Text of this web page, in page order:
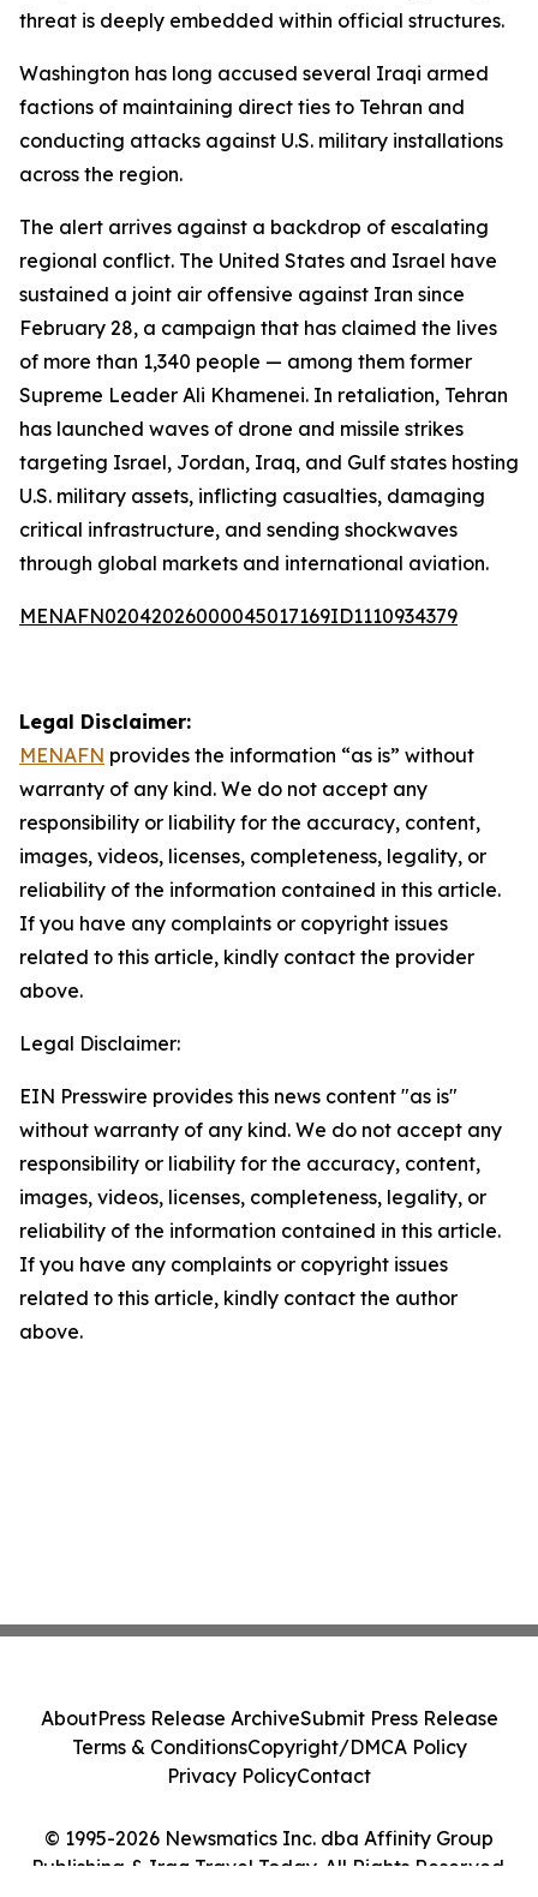
threat is deeply embedded within official structures.
Washington has long accused several Iraqi armed
factions of maintaining direct ties to Tehran and
conducting attacks against U.S. military installations
across the region.
The alert arrives against a backdrop of escalating
regional conflict. The United States and Israel have
sustained a joint air offensive against Iran since
February 28, a campaign that has claimed the lives
of more than 1,340 people — among them former
Supreme Leader Ali Khamenei. In retaliation, Tehran
has launched waves of drone and missile strikes
targeting Israel, Jordan, Iraq, and Gulf states hosting
U.S. military assets, inflicting casualties, damaging
critical infrastructure, and sending shockwaves
through global markets and international aviation.
MENAFN02042026000045017169ID1110934379
Legal Disclaimer:
MENAFN provides the information “as is” without
warranty of any kind. We do not accept any
responsibility or liability for the accuracy, content,
images, videos, licenses, completeness, legality, or
reliability of the information contained in this article.
If you have any complaints or copyright issues
related to this article, kindly contact the provider
above.
Legal Disclaimer:
EIN Presswire provides this news content "as is"
without warranty of any kind. We do not accept any
responsibility or liability for the accuracy, content,
images, videos, licenses, completeness, legality, or
reliability of the information contained in this article.
If you have any complaints or copyright issues
related to this article, kindly contact the author
above.
© 1995-2026 Newsmatics Inc. dba Affinity Group
Publishing & Iraq Travel Today. All Rights Reserved.
AboutPress Release ArchiveSubmit Press Release
Terms & ConditionsCopyright/DMCA Policy
Privacy PolicyContact